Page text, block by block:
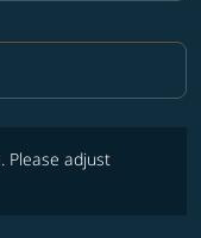
Please adjust